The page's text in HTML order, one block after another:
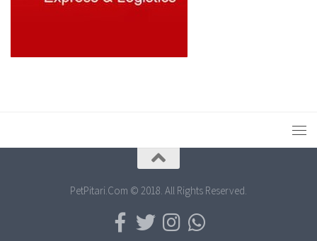
PetPitari.Com © 2018. All Rights Reserved.